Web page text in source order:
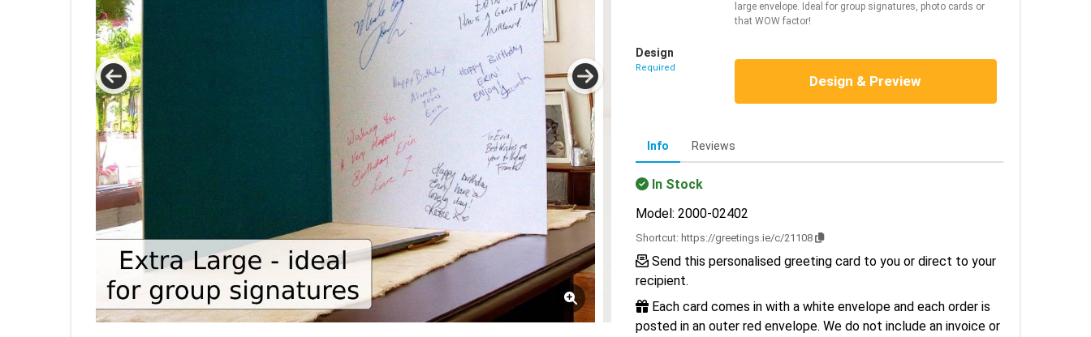
large envelope. Ideal for group signatures, photo cards or
that WOW factor!
Design
Required
Design & Preview
Info Reviews
In Stock
Model: 2000-02402
Shortcut: https://greetings.ie/c/21108
Send this personalised greeting card to you or direct to your
recipient.
Each card comes in with a white envelope and each order is
posted in an outer red envelope. We do not include an invoice or